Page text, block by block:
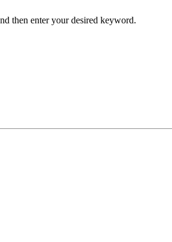
then enter your desired keyword.